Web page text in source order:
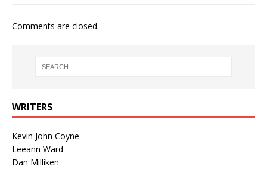
Comments are closed.
WRITERS
Kevin John Coyne
Leeann Ward
Dan Milliken